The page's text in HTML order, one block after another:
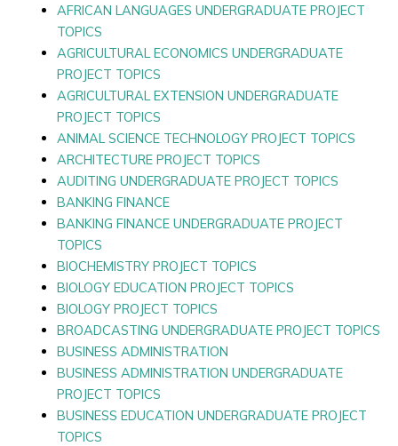
AFRICAN LANGUAGES UNDERGRADUATE PROJECT
TOPICS
AGRICULTURAL ECONOMICS UNDERGRADUATE
PROJECT TOPICS
AGRICULTURAL EXTENSION UNDERGRADUATE
PROJECT TOPICS
ANIMAL SCIENCE TECHNOLOGY PROJECT TOPICS
ARCHITECTURE PROJECT TOPICS
AUDITING UNDERGRADUATE PROJECT TOPICS
BANKING FINANCE
BANKING FINANCE UNDERGRADUATE PROJECT
TOPICS
BIOCHEMISTRY PROJECT TOPICS
BIOLOGY EDUCATION PROJECT TOPICS
BIOLOGY PROJECT TOPICS
BROADCASTING UNDERGRADUATE PROJECT TOPICS
BUSINESS ADMINISTRATION
BUSINESS ADMINISTRATION UNDERGRADUATE
PROJECT TOPICS
BUSINESS EDUCATION UNDERGRADUATE PROJECT
TOPICS